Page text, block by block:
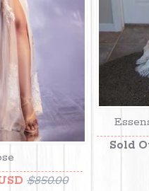
$850.00
Sold